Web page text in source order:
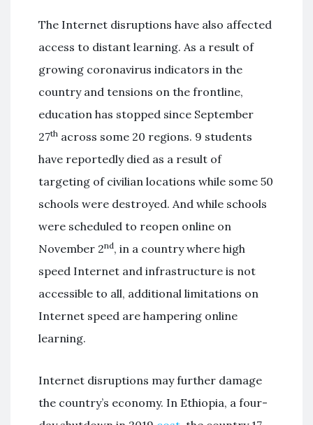
The Internet disruptions have also affected
access to distant learning. As a result of
growing coronavirus indicators in the
country and tensions on the frontline,
education has stopped since September
27th across some 20 regions. 9 students
have reportedly died as a result of
targeting of civilian locations while some 50
schools were destroyed. And while schools
were scheduled to reopen online on
November 2nd, in a country where high
speed Internet and infrastructure is not
accessible to all, additional limitations on
Internet speed are hampering online
learning.
Internet disruptions may further damage
the country’s economy. In Ethiopia, a four-